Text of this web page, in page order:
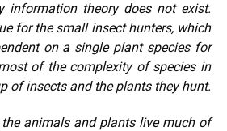
information theory does not exist.
for the small insect hunters, which
on a single plant species for
of the complexity of species in
of insects and the plants they hunt.
animals and plants live much of